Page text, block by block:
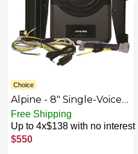
Choice
Alpine - 8" Single-Voice-
Coil 4-Ohm Loaded
Subwoofer Enclosure
with Integrated 120W
Amp - Black
Free Shipping
Up to 4x$138 with no interest
$550